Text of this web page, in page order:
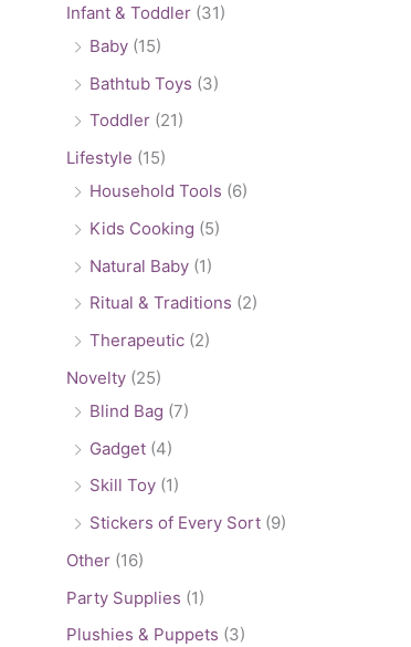
Infant & Toddler (31)
Baby (15)
Bathtub Toys (3)
Toddler (21)
Lifestyle (15)
Household Tools (6)
Kids Cooking (5)
Natural Baby (1)
Ritual & Traditions (2)
Therapeutic (2)
Novelty (25)
Blind Bag (7)
Gadget (4)
Skill Toy (1)
Stickers of Every Sort (9)
Other (16)
Party Supplies (1)
Plushies & Puppets (3)